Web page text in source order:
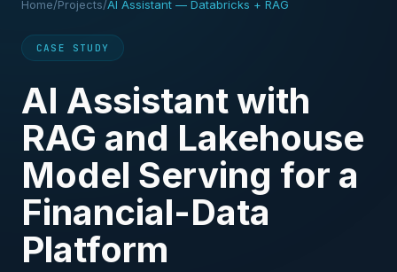
Home/Projects/AI Assistant — Databricks + RAG
CASE STUDY
AI Assistant with
RAG and Lakehouse
Model Serving for a
Financial-Data
Platform